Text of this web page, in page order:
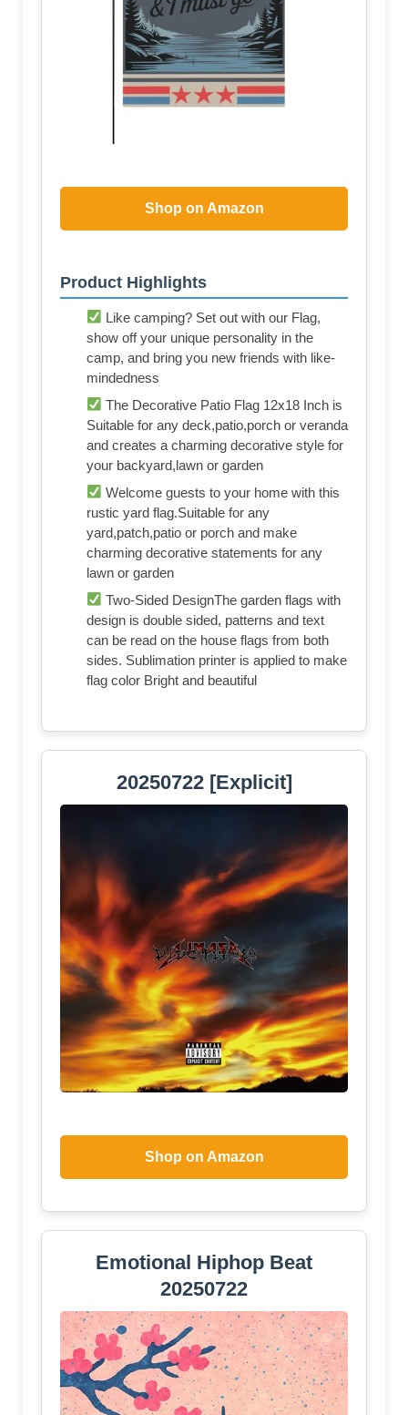
Shop on Amazon
Product Highlights
Like camping? Set out with our Flag,
show off your unique personality in the
camp, and bring you new friends with like-
mindedness
The Decorative Patio Flag 12x18 Inch is
Suitable for any deck,patio,porch or veranda
and creates a charming decorative style for
your backyard,lawn or garden
Welcome guests to your home with this
rustic yard flag.Suitable for any
yard,patch,patio or porch and make
charming decorative statements for any
lawn or garden
Two-Sided DesignThe garden flags with
design is double sided, patterns and text
can be read on the house flags from both
sides. Sublimation printer is applied to make
flag color Bright and beautiful
20250722 [Explicit]
Shop on Amazon
Emotional Hiphop Beat
20250722